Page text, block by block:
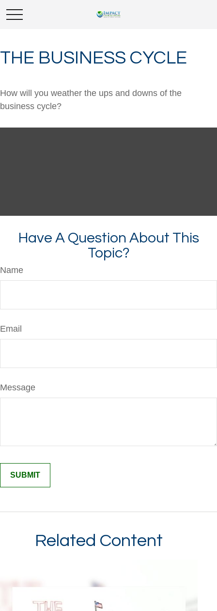
THE BUSINESS CYCLE
How will you weather the ups and downs of the
business cycle?
Have A Question About This
Topic?
Name
Email
Message
Related Content